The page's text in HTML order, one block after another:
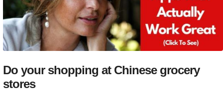
Do your shopping at Chinese grocery
stores